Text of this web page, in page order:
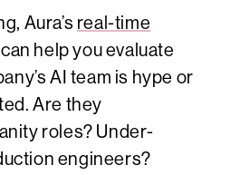
Aura’s real-time
can help you evaluate
AI team is hype or
Are they
roles? Under-
engineers?